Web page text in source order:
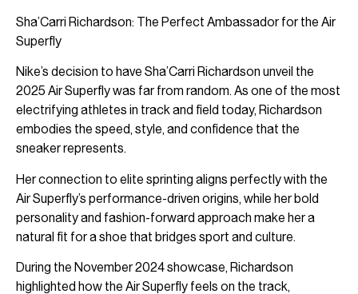
Sha’Carri Richardson: The Perfect Ambassador for the Air
Superfly
Nike’s decision to have Sha’Carri Richardson unveil the
2025 Air Superfly was far from random. As one of the most
electrifying athletes in track and field today, Richardson
embodies the speed, style, and confidence that the
sneaker represents.
Her connection to elite sprinting aligns perfectly with the
Air Superfly’s performance-driven origins, while her bold
personality and fashion-forward approach make her a
natural fit for a shoe that bridges sport and culture.
During the November 2024 showcase, Richardson
highlighted how the Air Superfly feels on the track,